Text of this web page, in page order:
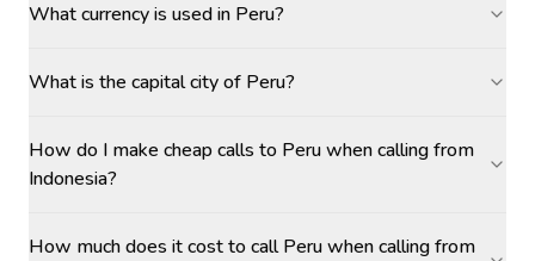
What currency is used in Peru?
What is the capital city of Peru?
How do I make cheap calls to Peru when calling from
Indonesia?
How much does it cost to call Peru when calling from